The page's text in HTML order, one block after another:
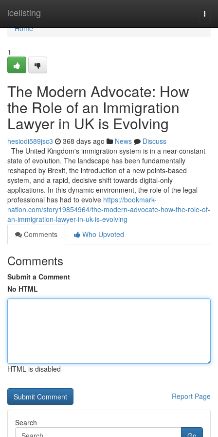
icelisting
Home
Home
1
The Modern Advocate: How
the Role of an Immigration
Lawyer in UK is Evolving
hesiodi589jsc3 368 days ago News
Discuss
The United Kingdom's immigration system is in a near-constant
state of evolution. The landscape has been fundamentally
reshaped by Brexit, the introduction of a new points-based
system, and a rapid, decisive shift towards digital-only
applications. In this dynamic environment, the role of the legal
professional has had to evolve https://bookmark-
nation.com/story19854964/the-modern-advocate-how-the-role-of-
an-immigration-lawyer-in-uk-is-evolving
Comments
Who Upvoted
Comments
Submit a Comment
No HTML
HTML is disabled
Report Page
Search